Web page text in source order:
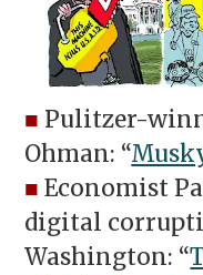
■ Pulitzer-
Ohman: “
■ Economist
digital
Washington: “